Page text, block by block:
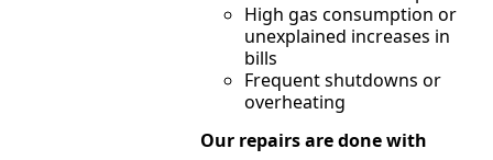
High gas consumption or
unexplained increases in
bills
Frequent shutdowns or
overheating
Our repairs are done with